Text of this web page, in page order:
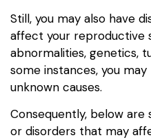
Still, you may also have
affect your reproductive
abnormalities, genetics,
some instances, you
unknown causes.
Consequently, below
or disorders that may